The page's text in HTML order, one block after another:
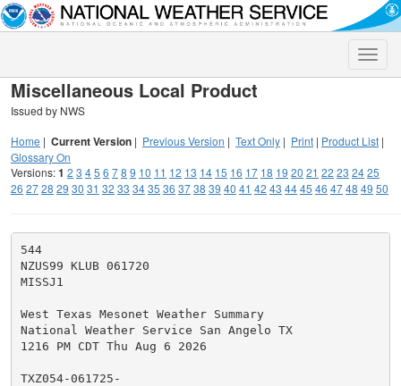
Toggle
Miscellaneous Local Product
Issued by NWS
Home | Current Version | Previous Version | Text Only | Print | Product List |
Glossary On
Versions:1 2 3 45 6 78 9 10 11 12 13 14 15 16 17 18 19 20 21 22 23 2425
26 2728 29 30 31 32 33 3435 36 3738 39 40 41 42 43 4445 46 4748 49 50
544
NZUS99 KLUB 061720
MISSJ1
West Texas Mesonet Weather Summary
National Weather Service San Angelo TX
1216 PM CDT Thu Aug 6 2026
TXZ054-061725-